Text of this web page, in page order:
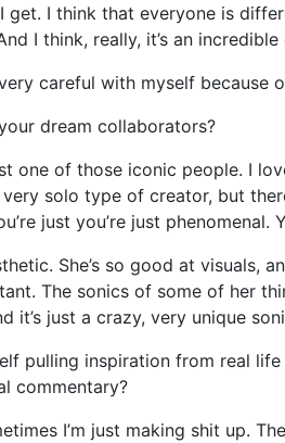
get. I think that everyone is
I think, really, it’s an incredible
very careful with myself
dream collaborators?
one of those iconic people. I
very solo type of creator, but
just you’re just phenomenal.
She’s so good at
The sonics of some of her
it’s just a crazy, very unique
pulling inspiration from real
commentary?
I’m just making shit up.